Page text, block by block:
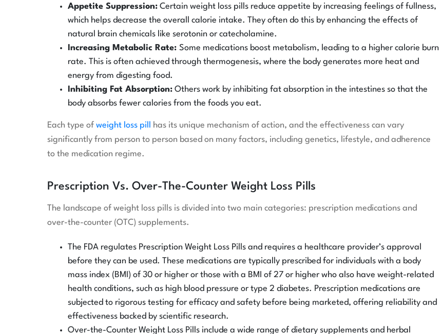
Appetite Suppression: Certain weight loss pills reduce appetite by increasing feelings of fullness,
which helps decrease the overall calorie intake. They often do this by enhancing the effects of
natural brain chemicals like serotonin or catecholamine.
Increasing Metabolic Rate: Some medications boost metabolism, leading to a higher calorie burn
rate. This is often achieved through thermogenesis, where the body generates more heat and
energy from digesting food.
Inhibiting Fat Absorption: Others work by inhibiting fat absorption in the intestines so that the
body absorbs fewer calories from the foods you eat.
Each type of weight loss pill
has its unique mechanism of action, and the effectiveness can vary
significantly from person to person based on many factors, including genetics, lifestyle, and adherence
to the medication regime.
Prescription Vs. Over-The-Counter Weight Loss Pills
The landscape of weight loss pills is divided into two main categories: prescription medications and
over-the-counter (OTC) supplements.
The FDA regulates Prescription Weight Loss Pills and requires a healthcare provider’s approval
before they can be used. These medications are typically prescribed for individuals with a body
mass index (BMI) of 30 or higher or those with a BMI of 27 or higher who also have weight-related
health conditions, such as high blood pressure or type 2 diabetes. Prescription medications are
subjected to rigorous testing for efficacy and safety before being marketed, offering reliability and
effectiveness backed by scientific research.
Over-the-Counter Weight Loss Pills include a wide range of dietary supplements and herbal